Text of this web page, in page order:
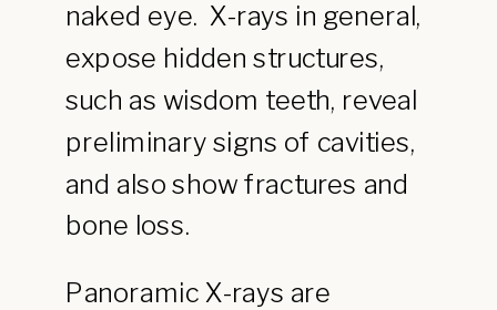
naked eye. X-rays in general,
expose hidden structures,
such as wisdom teeth, reveal
preliminary signs of cavities,
and also show fractures and
bone loss.
Panoramic X-rays are